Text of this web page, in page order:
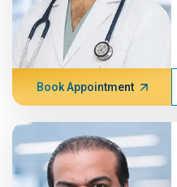
Book Appointment